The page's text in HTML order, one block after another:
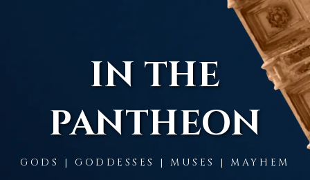
IN THE
PANTHEON
GODS | GODDESSES | MUSES | MAYHEM